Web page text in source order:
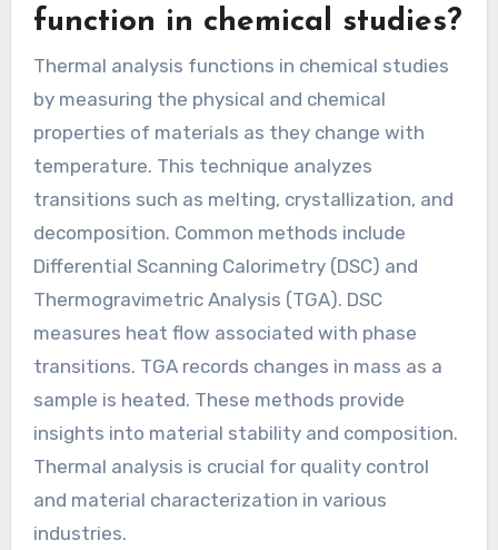
function in chemical studies?
Thermal analysis functions in chemical studies
by measuring the physical and chemical
properties of materials as they change with
temperature. This technique analyzes
transitions such as melting, crystallization, and
decomposition. Common methods include
Differential Scanning Calorimetry (DSC) and
Thermogravimetric Analysis (TGA). DSC
measures heat flow associated with phase
transitions. TGA records changes in mass as a
sample is heated. These methods provide
insights into material stability and composition.
Thermal analysis is crucial for quality control
and material characterization in various
industries.